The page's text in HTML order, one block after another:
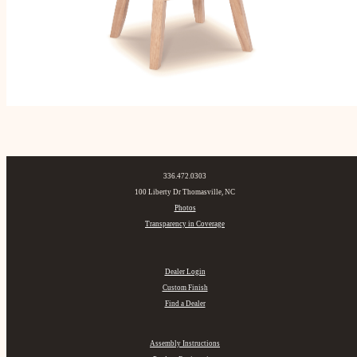
336.472.0303
100 Liberty Dr Thomasville, NC
Photos
Transparency in Coverage
Dealer Login
Custom Finish
Find a Dealer
Assembly Instructions